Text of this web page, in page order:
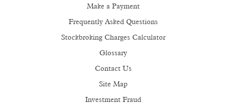
Make a Payment
Frequently Asked Questions
Stockbroking Charges Calculator
Glossary
Contact Us
Site Map
Investment Fraud